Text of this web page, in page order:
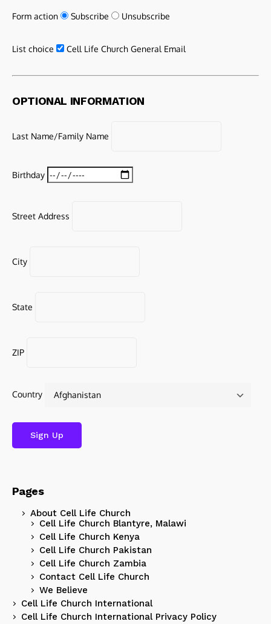
Form action Subscribe Unsubscribe
List choice Cell Life Church General Email
OPTIONAL INFORMATION
Last Name/Family Name
Birthday
Street Address
City
State
ZIP
Country
Pages
About Cell Life Church
Cell Life Church Blantyre, Malawi
Cell Life Church Kenya
Cell Life Church Pakistan
Cell Life Church Zambia
Contact Cell Life Church
We Believe
Cell Life Church International
Cell Life Church International Privacy Policy